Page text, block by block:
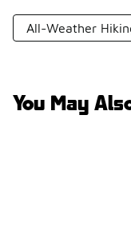
All-Weather
You May